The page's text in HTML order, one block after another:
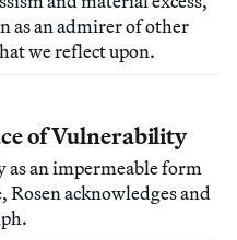
as an admirer of other
we reflect upon.
of Vulnerability
an impermeable form
Rosen acknowledges and